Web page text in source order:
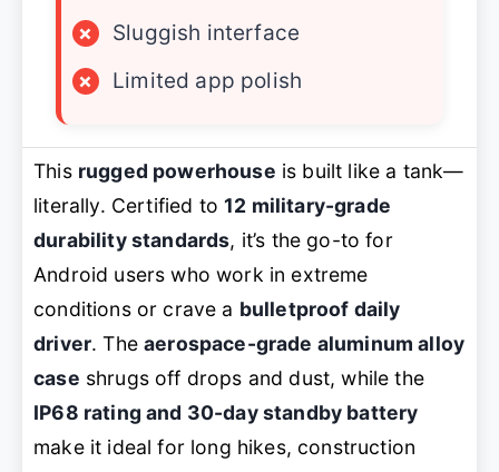
×
Sluggish interface
×
Limited app polish
This rugged powerhouse is built like a tank—
literally. Certified to12 military-grade
durability standards, it’s the go-to for
Android users who work in extreme
conditions or crave a bulletproof daily
driver. Theaerospace-grade aluminum alloy
case shrugs off drops and dust, while the
IP68 rating and 30-day standby battery
make it ideal for long hikes, construction